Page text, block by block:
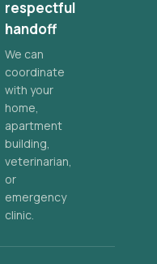
respectful
handoff
We can
coordinate
with your
home,
apartment
building,
veterinarian,
or
emergency
clinic.